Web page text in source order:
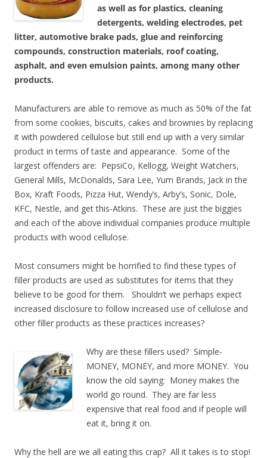
as well as for plastics, cleaning
detergents, welding electrodes, pet
litter, automotive brake pads, glue and reinforcing
compounds, construction materials, roof coating,
asphalt, and even emulsion paints, among many other
products.
Manufacturers are able to remove as much as 50% of the fat
from some cookies, biscuits, cakes and brownies by replacing
it with powdered cellulose but still end up with a very similar
product in terms of taste and appearance. Some of the
largest offenders are: PepsiCo, Kellogg, Weight Watchers,
General Mills, McDonalds, Sara Lee, Yum Brands, Jack in the
Box, Kraft Foods, Pizza Hut, Wendy’s, Arby’s, Sonic, Dole,
KFC, Nestle, and get this-Atkins. These are just the biggies
and each of the above individual companies produce multiple
products with wood cellulose.
Most consumers might be horrified to find these types of
filler products are used as substitutes for items that they
believe to be good for them. Shouldn’t we perhaps expect
increased disclosure to follow increased use of cellulose and
other filler products as these practices increases?
Why are these fillers used? Simple-
MONEY, MONEY, and more MONEY. You
know the old saying: Money makes the
world go round. They are far less
expensive that real food and if people will
eat it, bring it on.
Why the hell are we all eating this crap? All it takes is to stop!